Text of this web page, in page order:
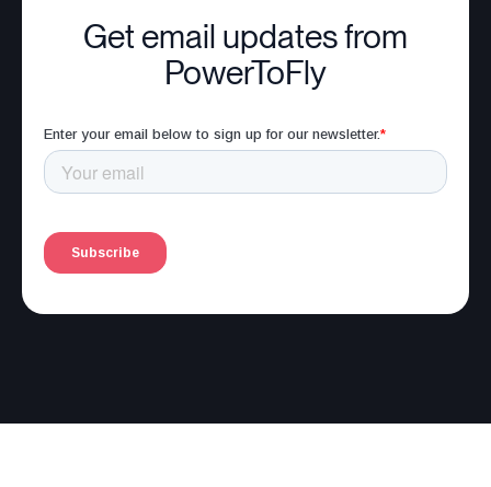
Get email updates from
PowerToFly